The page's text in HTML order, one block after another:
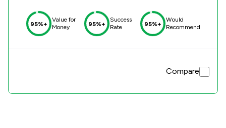
95%+
Value for
Money
95%+
Success
Rate
95%+
Would
Recommend
Compare